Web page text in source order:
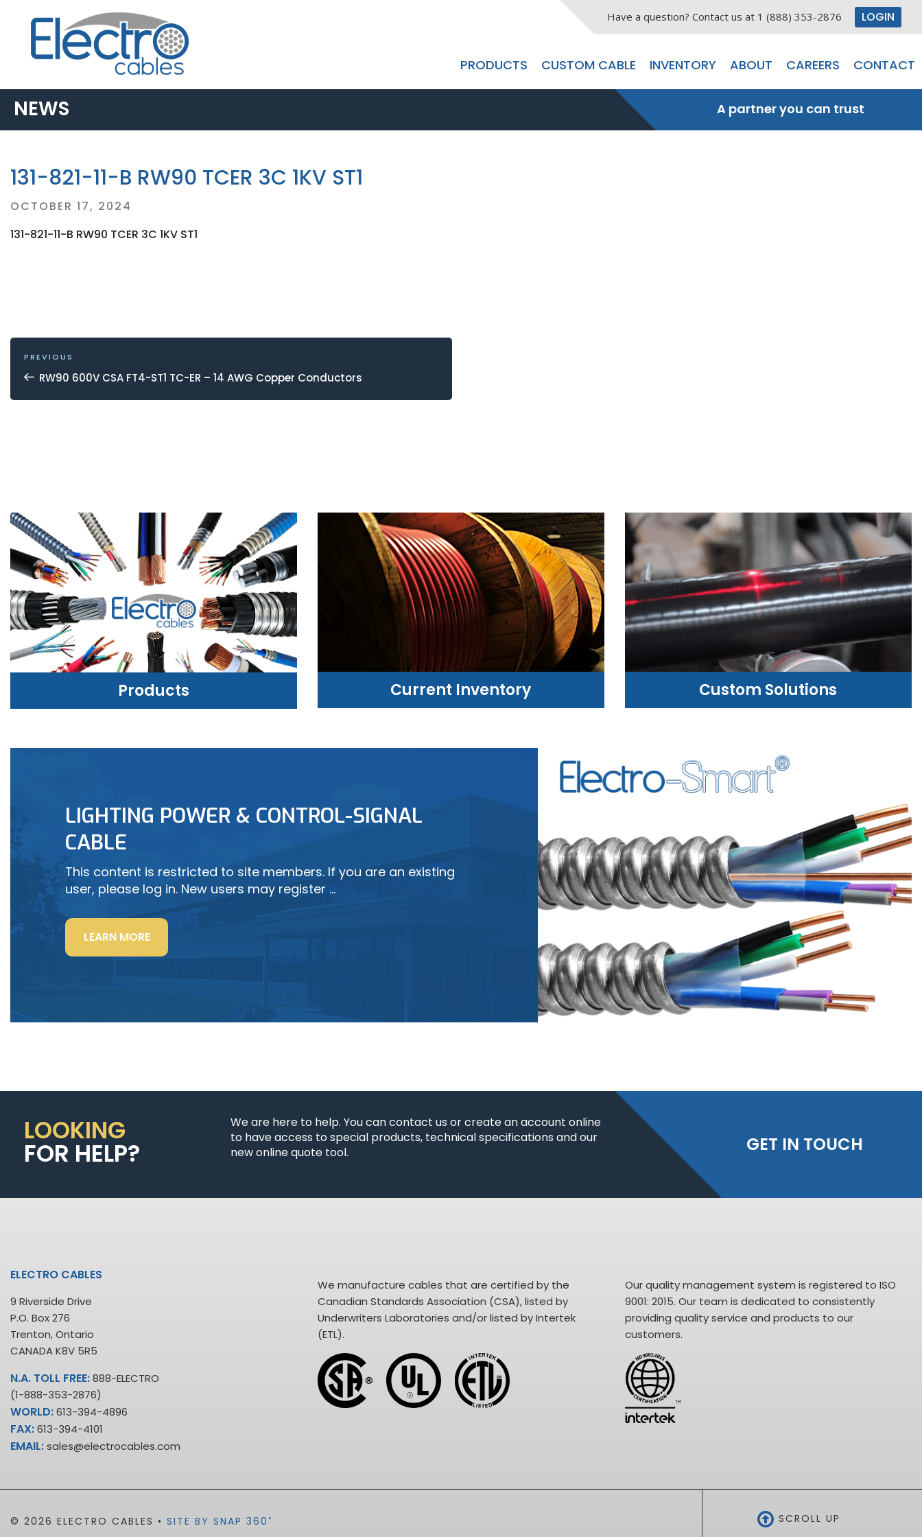
Have a question? Contact us at 1 (888) 353-2876 LOGIN
PRODUCTS CUSTOM CABLE INVENTORY ABOUT CAREERS CONTACT
NEWS A partner you can trust
131-821-11-B RW90 TCER 3C 1KV ST1
Posted
OCTOBER 17, 2024
131-821-11-B RW90 TCER 3C 1KV ST1
POST
NAVIGATION
Previous
Post
PREVIOUS
RW90 600V CSA FT4-ST1 TC-ER – 14 AWG Copper Conductors
Products
LEARN MORE
Current Inventory Custom Solutions
CUSTOM SOLUTIONS
WE CAN HELP
LIGHTING POWER & CONTROL-SIGNAL
CABLE
This content is restricted to site members. If you are an existing
user, please log in. New users may register …
LEARN MORE“LIGHTING
POWER
&
SIGNAL
LOOKING
FOR HELP?
We are here to help. You can contact us or create an account online
to have access to special products, technical specifications and our
new online quote tool.
GET IN TOUCH
ELECTRO CABLES
9 Riverside Drive
P.O. Box 276
Trenton, Ontario
CANADA K8V 5R5
N.A. TOLL FREE:888-ELECTRO
(1-888-353-2876)
WORLD:613-394-4896
FAX:613-394-4101
EMAIL:sales@electrocables.com
We manufacture cables that are certified by the
Canadian Standards Association (CSA), listed by
Underwriters Laboratories and/or listed by Intertek
(ETL).
Our quality management system is registered to ISO
9001: 2015. Our team is dedicated to consistently
providing quality service and products to our
customers.
SCROLL UP
© 2026 ELECTRO CABLES • SITE BY SNAP 360 •